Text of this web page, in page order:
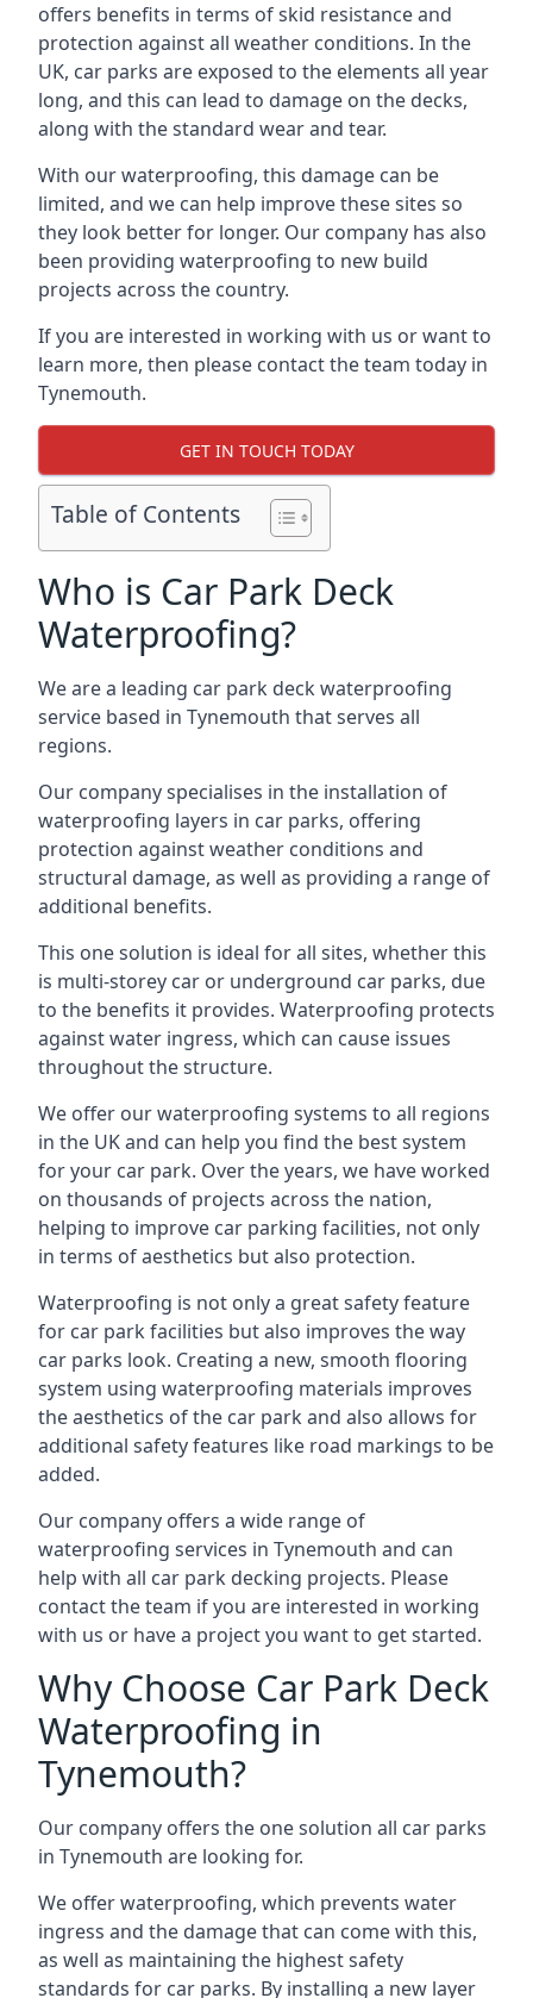
offers benefits in terms of skid resistance and
protection against all weather conditions. In the
UK, car parks are exposed to the elements all year
long, and this can lead to damage on the decks,
along with the standard wear and tear.
With our waterproofing, this damage can be
limited, and we can help improve these sites so
they look better for longer. Our company has also
been providing waterproofing to new build
projects across the country.
If you are interested in working with us or want to
learn more, then please contact the team today in
Tynemouth.
GET IN TOUCH TODAY
Table of Contents
Who is Car Park Deck
Waterproofing?
We are a leading car park deck waterproofing
service based in Tynemouth that serves all
regions.
Our company specialises in the installation of
waterproofing layers in car parks, offering
protection against weather conditions and
structural damage, as well as providing a range of
additional benefits.
This one solution is ideal for all sites, whether this
is multi-storey car or underground car parks, due
to the benefits it provides. Waterproofing protects
against water ingress, which can cause issues
throughout the structure.
We offer our waterproofing systems to all regions
in the UK and can help you find the best system
for your car park. Over the years, we have worked
on thousands of projects across the nation,
helping to improve car parking facilities, not only
in terms of aesthetics but also protection.
Waterproofing is not only a great safety feature
for car park facilities but also improves the way
car parks look. Creating a new, smooth flooring
system using waterproofing materials improves
the aesthetics of the car park and also allows for
additional safety features like road markings to be
added.
Our company offers a wide range of
waterproofing services in Tynemouth and can
help with all car park decking projects. Please
contact the team if you are interested in working
with us or have a project you want to get started.
Why Choose Car Park Deck
Waterproofing in
Tynemouth?
Our company offers the one solution all car parks
in Tynemouth are looking for.
We offer waterproofing, which prevents water
ingress and the damage that can come with this,
as well as maintaining the highest safety
standards for car parks. By installing a new layer